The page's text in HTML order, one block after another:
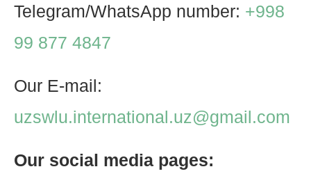
Telegram/WhatsApp number: +998
99 877 4847
Our E-mail:
uzswlu.international.uz@gmail.com
Our social media pages: